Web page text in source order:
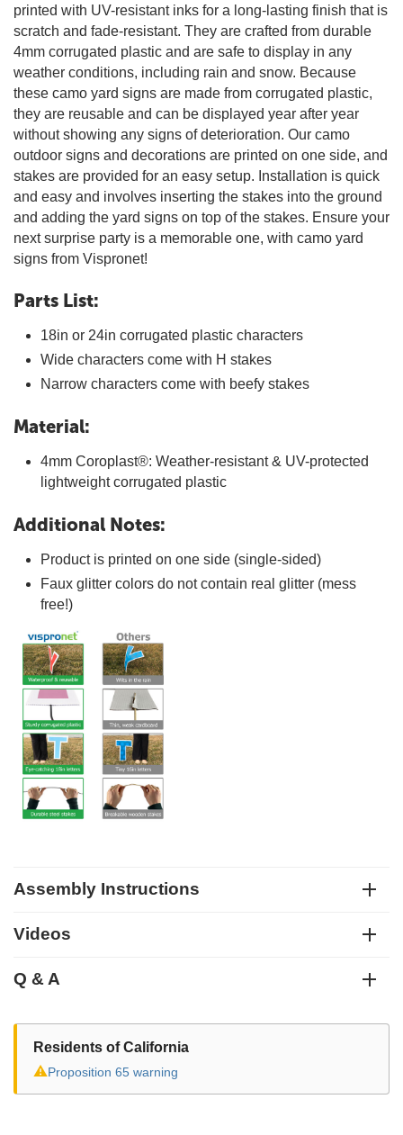
printed with UV-resistant inks for a long-lasting finish that is
scratch and fade-resistant. They are crafted from durable
4mm corrugated plastic and are safe to display in any
weather conditions, including rain and snow. Because
these camo yard signs are made from corrugated plastic,
they are reusable and can be displayed year after year
without showing any signs of deterioration. Our camo
outdoor signs and decorations are printed on one side, and
stakes are provided for an easy setup. Installation is quick
and easy and involves inserting the stakes into the ground
and adding the yard signs on top of the stakes. Ensure your
next surprise party is a memorable one, with camo yard
signs from Vispronet!
Parts List:
18in or 24in corrugated plastic characters
Wide characters come with H stakes
Narrow characters come with beefy stakes
Material:
4mm Coroplast®: Weather-resistant & UV-protected
lightweight corrugated plastic
Additional Notes:
Product is printed on one side (single-sided)
Faux glitter colors do not contain real glitter (mess
free!)
Assembly Instructions
Videos
Q & A
Residents of California
⚠Proposition 65 warning